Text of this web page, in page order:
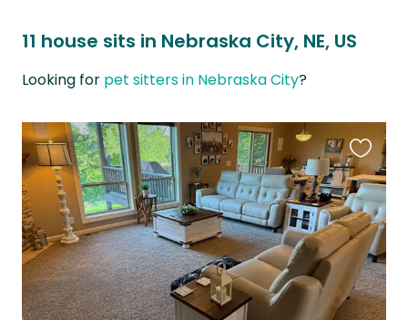
11 house sits in Nebraska City, NE, US
Looking for pet sitters in Nebraska City?
this
listing